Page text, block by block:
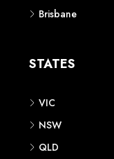
Brisbane
STATES
VIC
NSW
QLD